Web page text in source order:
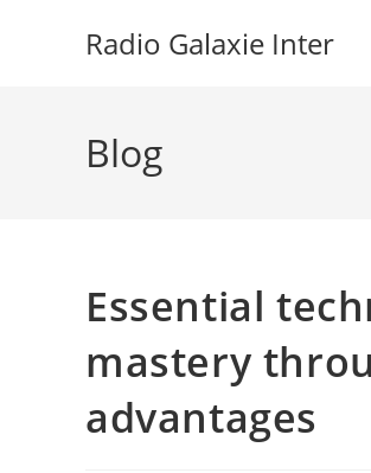
Radio Galaxie Inter
Blog
Essential
mastery
advantages